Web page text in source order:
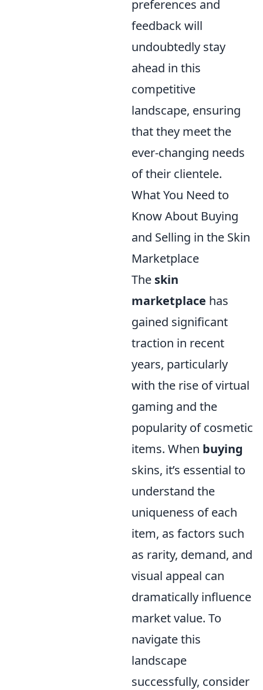
preferences and
feedback will
undoubtedly stay
ahead in this
competitive
landscape, ensuring
that they meet the
ever-changing needs
of their clientele.
What You Need to
Know About Buying
and Selling in the Skin
Marketplace
The skin
marketplace has
gained significant
traction in recent
years, particularly
with the rise of virtual
gaming and the
popularity of cosmetic
items. When buying
skins, it’s essential to
understand the
uniqueness of each
item, as factors such
as rarity, demand, and
visual appeal can
dramatically influence
market value. To
navigate this
landscape
successfully, consider